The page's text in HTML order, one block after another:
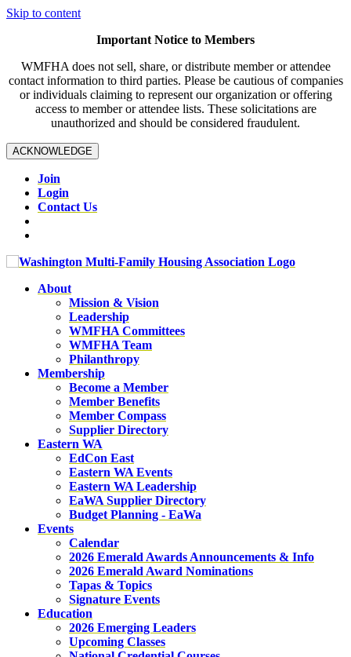
Skip to content
Important Notice to Members
WMFHA does not sell, share, or distribute member or attendee
contact information to third parties. Please be cautious of companies
or individuals claiming to represent our organization or offering
access to member or attendee lists. These solicitations are
unauthorized and should be considered fraudulent.
ACKNOWLEDGE
Join
Login
Contact Us
About
Mission & Vision
Leadership
WMFHA Committees
WMFHA Team
Philanthropy
Membership
Become a Member
Member Benefits
Member Compass
Supplier Directory
Eastern WA
EdCon East
Eastern WA Events
Eastern WA Leadership
EaWA Supplier Directory
Budget Planning - EaWa
Events
Calendar
2026 Emerald Awards Announcements & Info
2026 Emerald Award Nominations
Tapas & Topics
Signature Events
Education
2026 Emerging Leaders
Upcoming Classes